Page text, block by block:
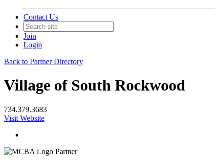
Contact Us
Join
Login
Back to Partner Directory
Village of South Rockwood
734.379.3683
Visit Website
Partner